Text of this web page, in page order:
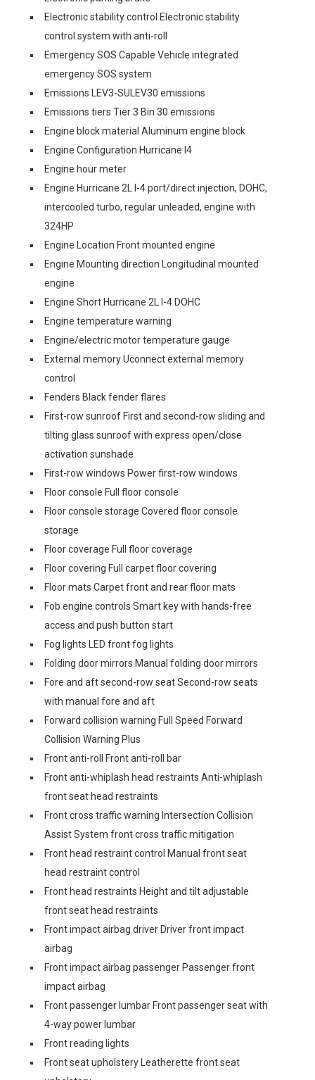
Electronic stability control Electronic stability
control system with anti-roll
Emergency SOS Capable Vehicle integrated
emergency SOS system
Emissions LEV3-SULEV30 emissions
Emissions tiers Tier 3 Bin 30 emissions
Engine block material Aluminum engine block
Engine Configuration Hurricane I4
Engine hour meter
Engine Hurricane 2L I-4 port/direct injection, DOHC,
intercooled turbo, regular unleaded, engine with
324HP
Engine Location Front mounted engine
Engine Mounting direction Longitudinal mounted
engine
Engine Short Hurricane 2L I-4 DOHC
Engine temperature warning
Engine/electric motor temperature gauge
External memory Uconnect external memory
control
Fenders Black fender flares
First-row sunroof First and second-row sliding and
tilting glass sunroof with express open/close
activation sunshade
First-row windows Power first-row windows
Floor console Full floor console
Floor console storage Covered floor console
storage
Floor coverage Full floor coverage
Floor covering Full carpet floor covering
Floor mats Carpet front and rear floor mats
Fob engine controls Smart key with hands-free
access and push button start
Fog lights LED front fog lights
Folding door mirrors Manual folding door mirrors
Fore and aft second-row seat Second-row seats
with manual fore and aft
Forward collision warning Full Speed Forward
Collision Warning Plus
Front anti-roll Front anti-roll bar
Front anti-whiplash head restraints Anti-whiplash
front seat head restraints
Front cross traffic warning Intersection Collision
Assist System front cross traffic mitigation
Front head restraint control Manual front seat
head restraint control
Front head restraints Height and tilt adjustable
front seat head restraints
Front impact airbag driver Driver front impact
airbag
Front impact airbag passenger Passenger front
impact airbag
Front passenger lumbar Front passenger seat with
4-way power lumbar
Front reading lights
Front seat upholstery Leatherette front seat